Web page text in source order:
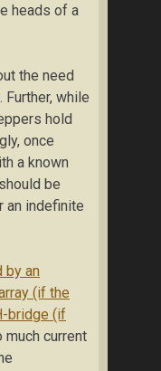
heads of a
the need
while
hold
once
a known
be
an indefinite
by an
(if the
bridge (if
current